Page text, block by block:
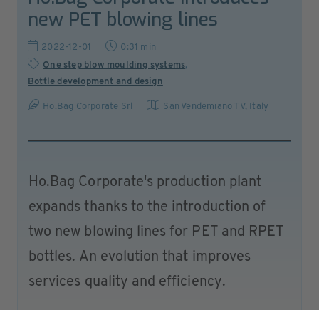
new PET blowing lines
2022-12-01
0:31 min
One step blow moulding systems,
Bottle development and design
Ho.Bag Corporate Srl San Vendemiano TV, Italy
Ho.Bag Corporate's production plant
expands thanks to the introduction of
two new blowing lines for PET and RPET
bottles. An evolution that improves
services quality and efficiency.